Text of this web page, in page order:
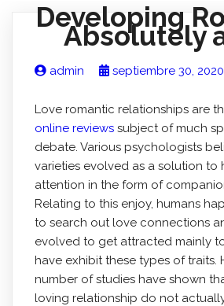
Developing
Absolutely
admin septiembre 30, 2020
Love romantic relationships are
online reviewssubject of much
debate. Various psychologists
varieties evolved as a solution to
attention in the form of
Relating to this enjoy, humans
to search out love connections
evolved to get attracted mainly
have exhibit these types of traits.
number of studies have shown
loving relationship do not